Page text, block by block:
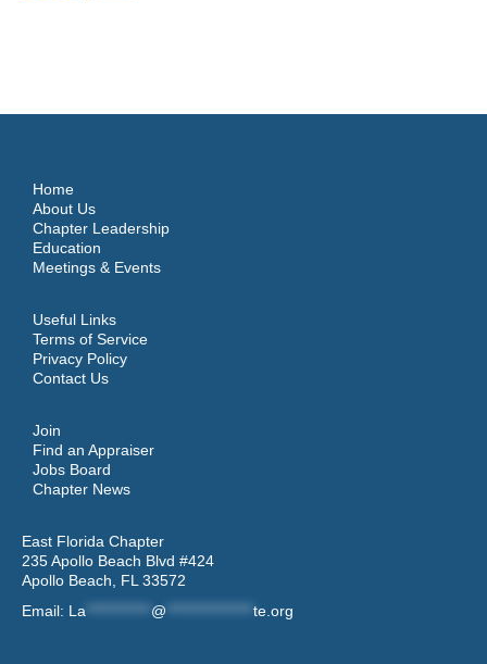
Home
About Us
Chapter Leadership
Education
Meetings & Events
Useful Links
Terms of Service
Privacy Policy
Contact Us
Join
Find an Appraiser
Jobs Board
Chapter News
East Florida Chapter
235 Apollo Beach Blvd #424
Apollo Beach, FL 33572
Email: La @ te.org